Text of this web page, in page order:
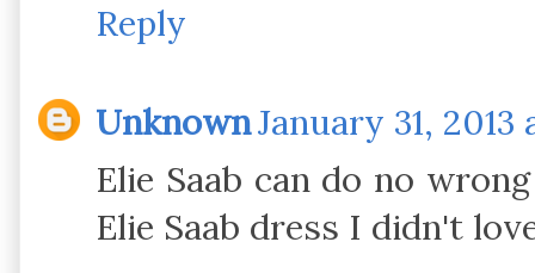
Reply
UnknownJanuary 31, 2013
Elie Saab can do no
Elie Saab dress I didn't